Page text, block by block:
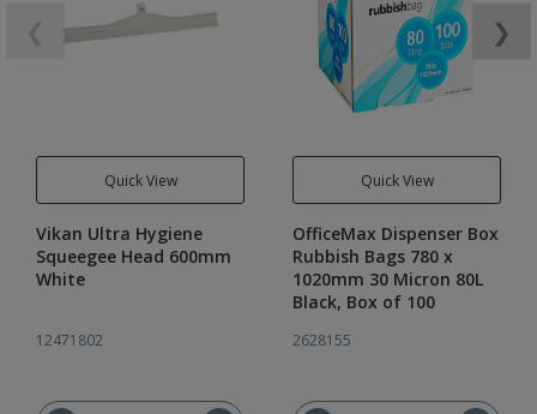
Quick View
Vikan Ultra Hygiene
Squeegee Head 600mm
White
12471802
Quick View
OfficeMax Dispenser Box
Rubbish Bags 780 x
1020mm 30 Micron 80L
Black, Box of 100
2628155
❯